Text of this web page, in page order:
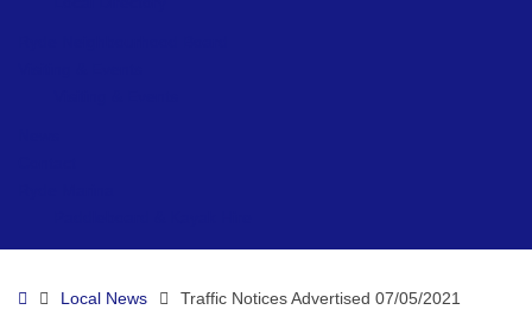
HomeLocal News Traffic Notices Advertised 07/05/2021